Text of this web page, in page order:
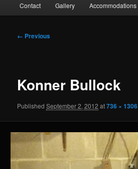
Contact Gallery Accommodations
Image
← Previous
Konner Bullock
PublishedSeptember 2, 2012 at736 × 1306